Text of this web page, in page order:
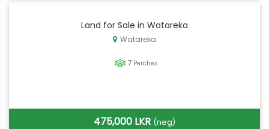
Land for Sale in Watareka
Watareka
7 Perches
475,000 LKR (neg)